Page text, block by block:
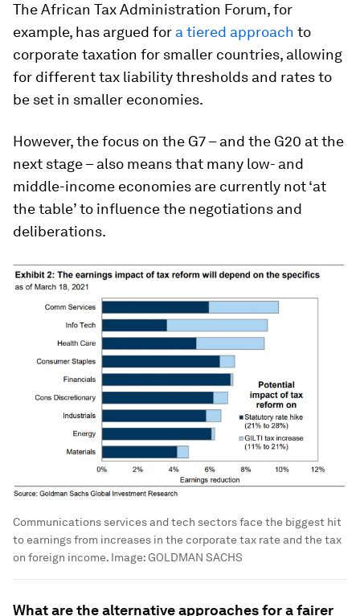
The African Tax Administration Forum, for
example, has argued for a tiered approach to
corporate taxation for smaller countries, allowing
for different tax liability thresholds and rates to
be set in smaller economies.
However, the focus on the G7 – and the G20 at the
next stage – also means that many low- and
middle-income economies are currently not ‘at
the table’ to influence the negotiations and
deliberations.
Communications services and tech sectors face the biggest hit
to earnings from increases in the corporate tax rate and the tax
on foreign income. Image:GOLDMAN SACHS
What are the alternative approaches for a fairer